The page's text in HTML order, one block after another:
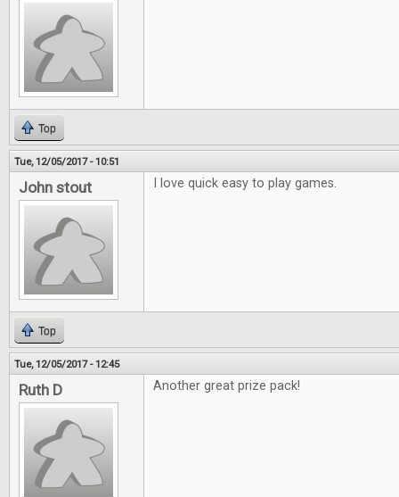
Top
Tue, 12/05/2017 - 10:51
John stout I love quick easy to play games.
Top
Tue, 12/05/2017 - 12:45
Ruth D Another great prize pack!